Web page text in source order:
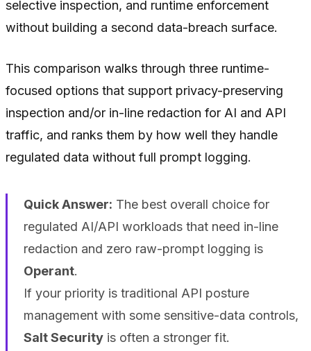
selective inspection, and runtime enforcement
without building a second data-breach surface.
This comparison walks through three runtime-
focused options that support privacy-preserving
inspection and/or in-line redaction for AI and API
traffic, and ranks them by how well they handle
regulated data without full prompt logging.
Quick Answer: The best overall choice for
regulated AI/API workloads that need in-line
redaction and zero raw-prompt logging is
Operant.
If your priority is traditional API posture
management with some sensitive-data controls,
Salt Securityis often a stronger fit.